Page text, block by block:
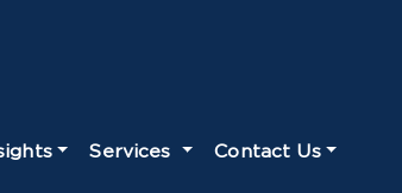
Services Contact Us